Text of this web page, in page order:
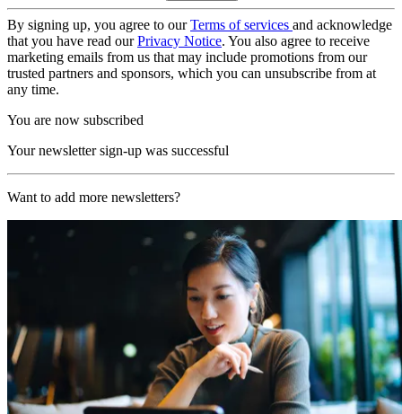
By signing up, you agree to ourTerms of services and acknowledge
that you have read ourPrivacy Notice. You also agree to receive
marketing emails from us that may include promotions from our
trusted partners and sponsors, which you can unsubscribe from at
any time.
You are now subscribed
Your newsletter sign-up was successful
Want to add more newsletters?